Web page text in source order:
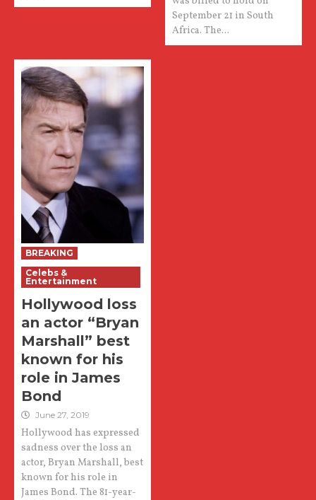
September 21 in South
Africa. The...
BREAKING
Celebs &
Entertainment
Hollywood loss
an actor “Bryan
Marshall” best
known for his
role in James
Bond
June 27, 2019
Hollywood has expressed
sadness over the loss an
actor, Bryan Marshall, best
known for his role in
James Bond. The 81-year-